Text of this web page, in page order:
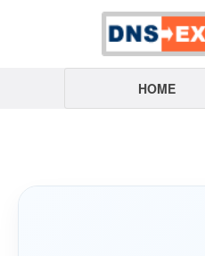
HOME